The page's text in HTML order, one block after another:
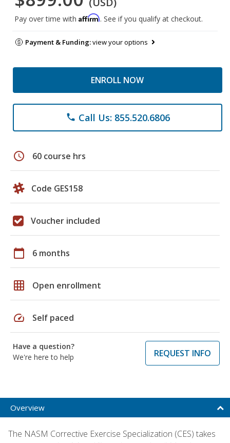
Pay over time with Affirm. See if you qualify at checkout.
Payment & Funding:view your options
ENROLL NOW
phone Call Us: 855.520.6806
schedule 60 course hrs
Code GES158
Voucher included
calendar_today 6 months
grid_on Open enrollment
speed Self paced
Have a question?
We're here to help
REQUEST INFO
Overview
The NASM Corrective Exercise Specialization (CES) takes